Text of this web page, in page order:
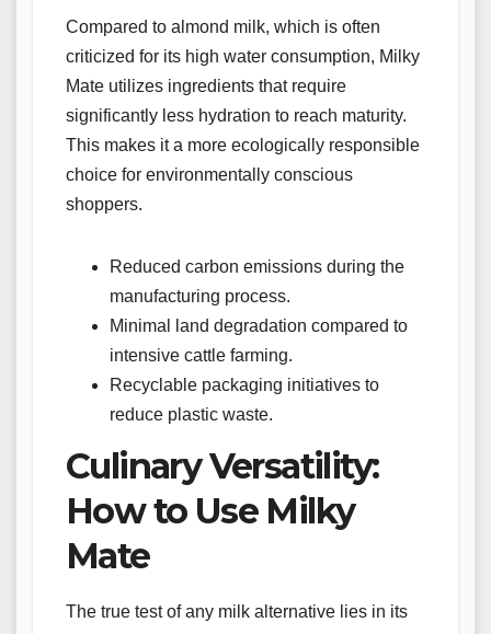
Compared to almond milk, which is often
criticized for its high water consumption, Milky
Mate utilizes ingredients that require
significantly less hydration to reach maturity.
This makes it a more ecologically responsible
choice for environmentally conscious
shoppers.
Reduced carbon emissions during the
manufacturing process.
Minimal land degradation compared to
intensive cattle farming.
Recyclable packaging initiatives to
reduce plastic waste.
Culinary Versatility:
How to Use Milky
Mate
The true test of any milk alternative lies in its